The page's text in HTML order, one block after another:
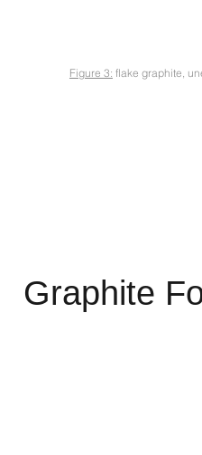
Figure 3: flake graphite,
Graphite